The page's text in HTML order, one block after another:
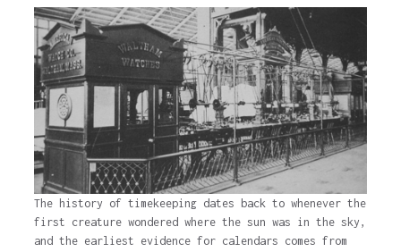
The history of timekeeping dates back to whenever the
first creature wondered where the sun was in the sky,
and the earliest evidence for calendars comes from